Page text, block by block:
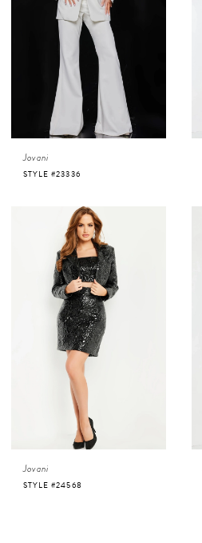
Jovani
STYLE #23336
Jovani
STYLE #24568